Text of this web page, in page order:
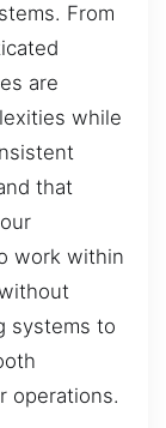
From
are
while
that
work within
systems to
operations.